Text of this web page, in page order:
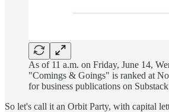
As of 11 a.m. on Friday, June 14,
"Comings & Goings" is ranked at
for business publications on Substack
So let's call it an Orbit Party, with capital